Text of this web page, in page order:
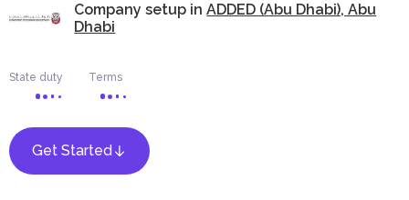
Company setup inADDED (Abu Dhabi), Abu
Dhabi
State duty Terms
Get Started